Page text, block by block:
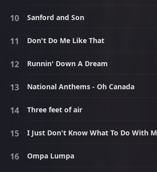
Sanford and Son
Don't Do Me Like That
Runnin' Down A Dream
National Anthems - Oh Canada
Three feet of air
I Just Don't Know What To Do With
Ompa Lumpa